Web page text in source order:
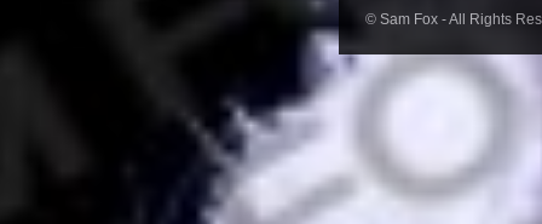
© Sam Fox - All Rights